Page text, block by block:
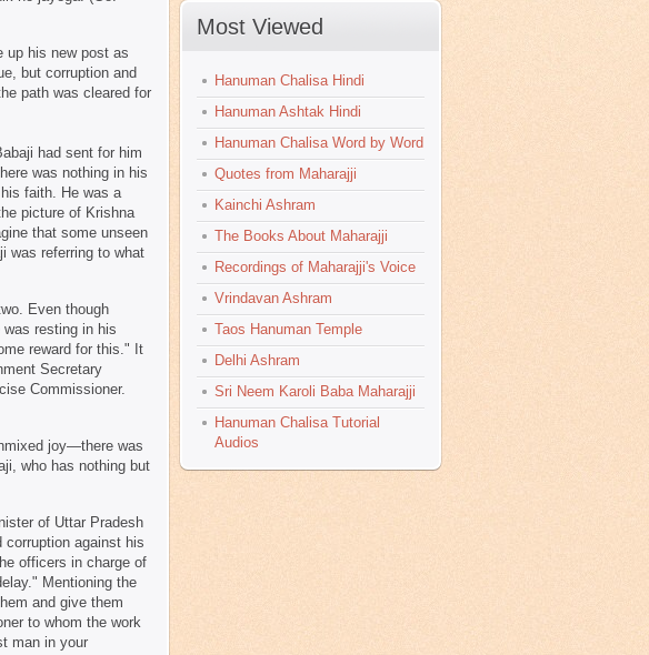
up his new post as
but corruption and
path was cleared for
had sent for him
was nothing in his
faith. He was a
picture of Krishna
that some unseen
was referring to what
Even though
resting in his
reward for this." It
Secretary
Commissioner.
joy—there was
who has nothing but
of Uttar Pradesh
against his
officers in charge of
Mentioning the
and give them
to whom the work
man in your
Most Viewed
Hanuman Chalisa Hindi
Hanuman Ashtak Hindi
Hanuman Chalisa Word by Word
Quotes from Maharajji
Kainchi Ashram
The Books About Maharajji
Recordings of Maharajji's Voice
Vrindavan Ashram
Taos Hanuman Temple
Delhi Ashram
Sri Neem Karoli Baba Maharajji
Hanuman Chalisa Tutorial
Audios